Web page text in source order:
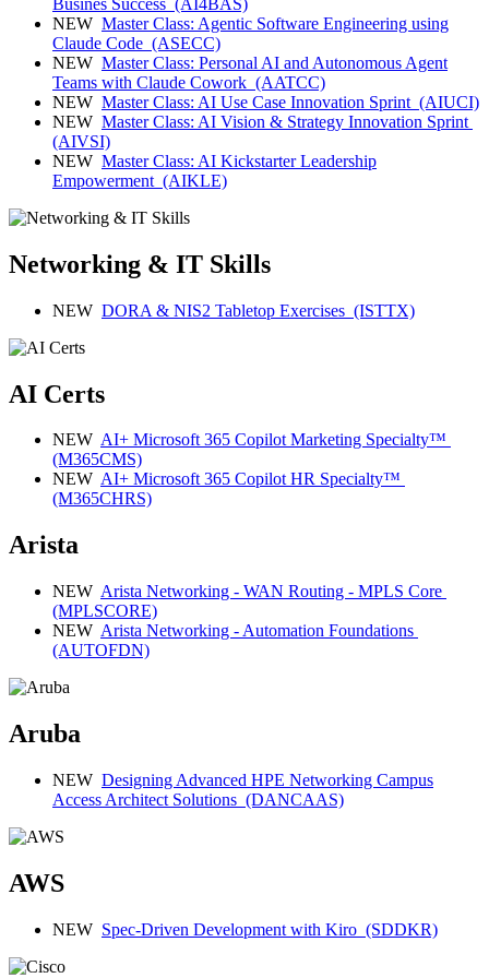
NEW Master Class: Agentic Software Engineering using
Claude Code (ASECC)
NEW Master Class: Personal AI and Autonomous Agent
Teams with Claude Cowork (AATCC)
NEW Master Class: AI Use Case Innovation Sprint (AIUCI)
NEW Master Class: AI Vision & Strategy Innovation Sprint
(AIVSI)
NEW Master Class: AI Kickstarter Leadership
Empowerment (AIKLE)
Networking & IT Skills
NEW DORA & NIS2 Tabletop Exercises (ISTTX)
AI Certs
NEW AI+ Microsoft 365 Copilot Marketing Specialty™
(M365CMS)
NEW AI+ Microsoft 365 Copilot HR Specialty™
(M365CHRS)
Arista
NEW Arista Networking - WAN Routing - MPLS Core
(MPLSCORE)
NEW Arista Networking - Automation Foundations
(AUTOFDN)
Aruba
NEW Designing Advanced HPE Networking Campus
Access Architect Solutions (DANCAAS)
AWS
NEW Spec-Driven Development with Kiro (SDDKR)